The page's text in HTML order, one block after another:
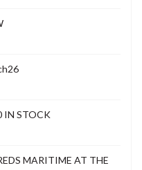
IN STOCK
MARITIME AT THE